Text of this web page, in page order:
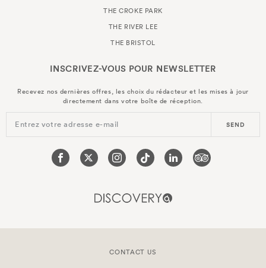
THE CROKE PARK
THE RIVER LEE
THE BRISTOL
INSCRIVEZ-VOUS POUR NEWSLETTER
Recevez nos dernières offres, les choix du rédacteur et les mises à jour
directement dans votre boîte de réception.
Entrez votre adresse e-mail SEND
CONTACT US